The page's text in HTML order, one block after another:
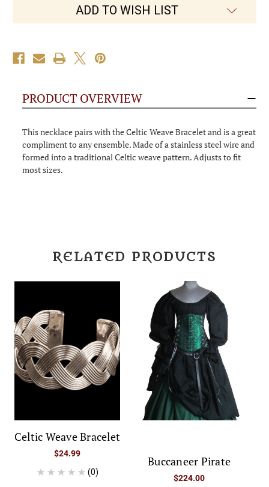
ADD TO WISH LIST
PRODUCT OVERVIEW
This necklace pairs with the Celtic Weave Bracelet and is a great
compliment to any ensemble. Made of a stainless steel wire and
formed into a traditional Celtic weave pattern. Adjusts to fit
most sizes.
RELATED PRODUCTS
Celtic Weave Bracelet
$24.99
(0)
Buccaneer Pirate
$224.00